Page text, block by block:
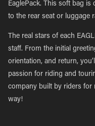
EaglePack. This soft bag is
to the rear seat or luggage
The real stars of each
staff. From the initial
orientation, and return,
passion for riding and
company built by riders for
way!